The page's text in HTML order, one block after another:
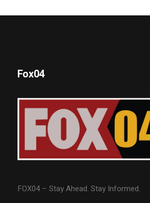
Fox04
FOX04 – Stay Ahead. Stay Informed.